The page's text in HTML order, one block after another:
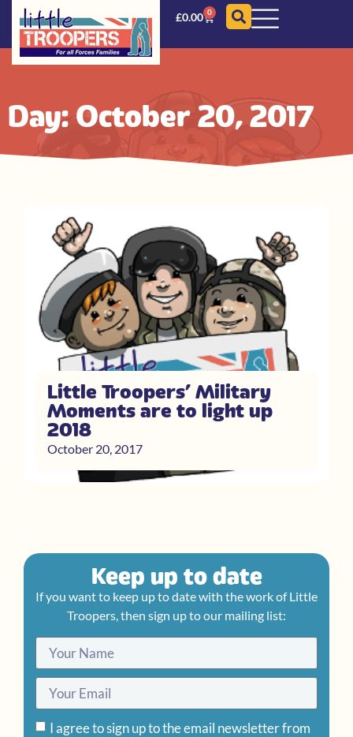
£0.00 0
Day: October 20, 2017
Little Troopers’ Military
Moments are to light up
2018
October 20, 2017
Keep up to date
If you want to keep up to date with the work of Little
Troopers, then sign up to our mailing list:
I agree to sign up to the email newsletter from